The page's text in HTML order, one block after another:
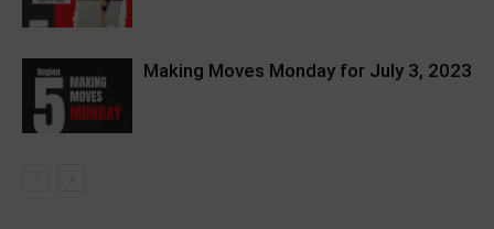
Making Moves Monday for July 3, 2023